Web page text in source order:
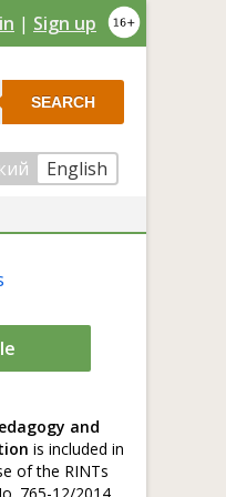
| Sign up
SEARCH
English
and
is included in
of the RINTs